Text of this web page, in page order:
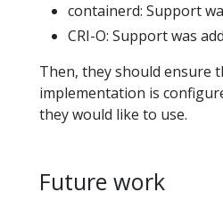
containerd: Support
CRI-O: Support was
Then, they should ensure
implementation is
they would like to use.
Future work